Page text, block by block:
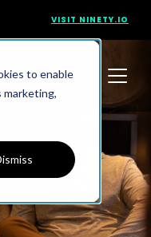
to enable
marketing,
VISIT NINETY.IO